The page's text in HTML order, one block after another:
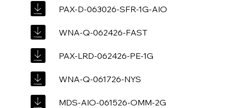
PAX-D-063026-SFR-1G-AIO
WNA-Q-062426-FAST
PAX-LRD-062426-PE-1G
WNA-Q-061726-NYS
MDS-AIO-061526-OMM-2G